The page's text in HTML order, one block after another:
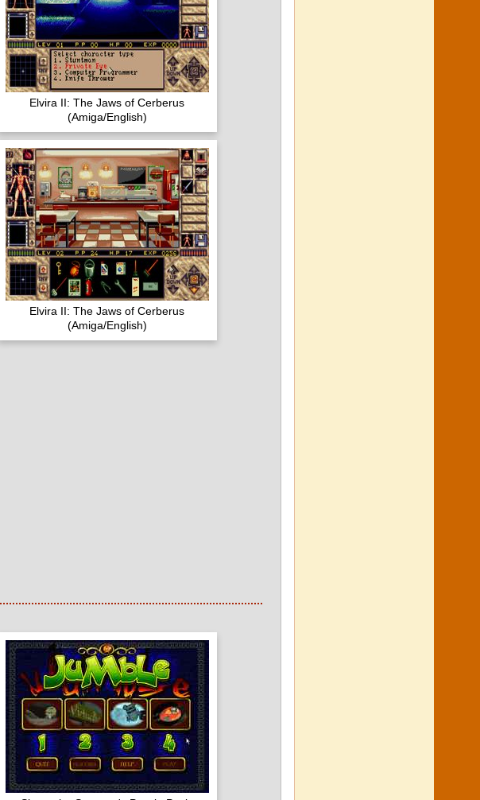
Elvira II: The Jaws of Cerberus
(Amiga/English)
Elvira II: The Jaws of Cerberus
(Amiga/English)